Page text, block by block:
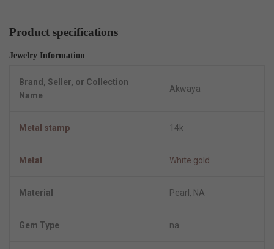
Product specifications
Jewelry Information
Brand, Seller, or Collection
Name
Akwaya
Metal stamp 14k
Metal White gold
Material Pearl, NA
Gem Type na